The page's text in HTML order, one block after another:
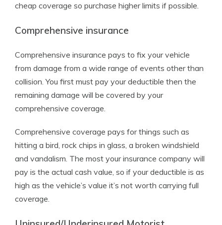
cheap coverage so purchase higher limits if possible.
Comprehensive insurance
Comprehensive insurance pays to fix your vehicle
from damage from a wide range of events other than
collision. You first must pay your deductible then the
remaining damage will be covered by your
comprehensive coverage.
Comprehensive coverage pays for things such as
hitting a bird, rock chips in glass, a broken windshield
and vandalism. The most your insurance company will
pay is the actual cash value, so if your deductible is as
high as the vehicle’s value it’s not worth carrying full
coverage.